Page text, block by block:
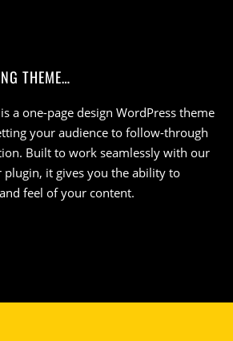
THEME…
a one-page design WordPress theme
your audience to follow-through
Built to work seamlessly with our
it gives you the ability to
feel of your content.